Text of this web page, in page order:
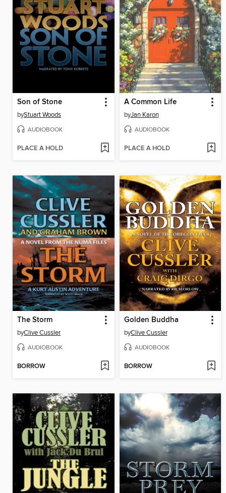
Son of Stone
byStuart Woods
AUDIOBOOK
PLACE A HOLD
A Common Life
byJan Karon
AUDIOBOOK
PLACE A HOLD
The Storm
byClive Cussler
AUDIOBOOK
BORROW
Golden Buddha
byClive Cussler
AUDIOBOOK
BORROW